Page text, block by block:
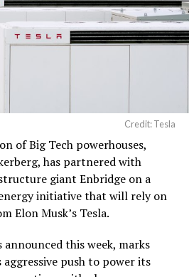
Credit: Tesla
of Big Tech powerhouses,
has partnered with
giant Enbridge on a
initiative that will rely on
Elon Musk’s Tesla.
this week, marks
push to power its